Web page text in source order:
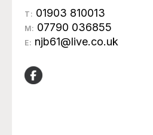
T: 01903 810013
M: 07790 036855
E: njb61@live.co.uk